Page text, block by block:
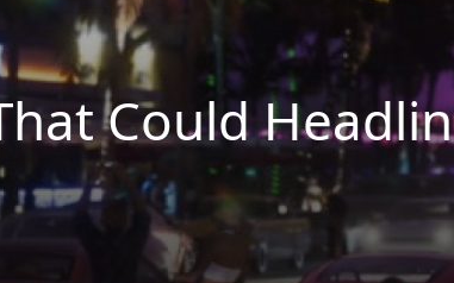
Could